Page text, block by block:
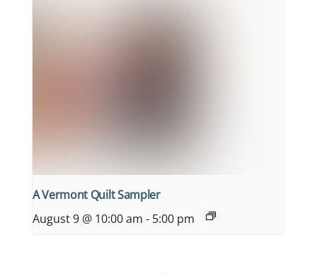
A Vermont Quilt Sampler
August 9 @ 10:00 am - 5:00 pm